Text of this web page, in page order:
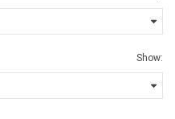
Show: